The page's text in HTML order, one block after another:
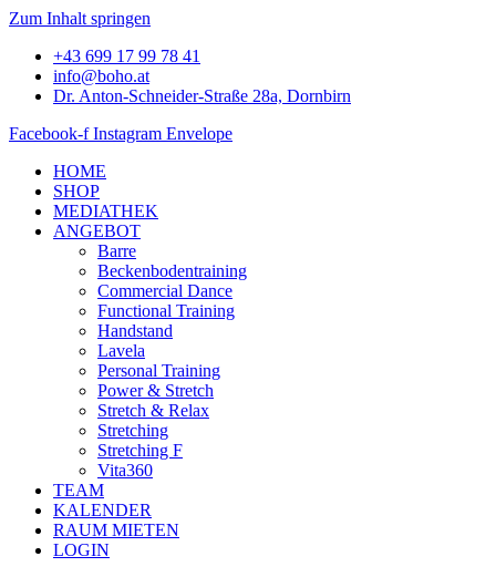
Zum Inhalt springen
+43 699 17 99 78 41
info@boho.at
Dr. Anton-Schneider-Straße 28a, Dornbirn
Facebook-f Instagram Envelope
HOME
SHOP
MEDIATHEK
ANGEBOT
Barre
Beckenbodentraining
Commercial Dance
Functional Training
Handstand
Lavela
Personal Training
Power & Stretch
Stretch & Relax
Stretching
Stretching F
Vita360
TEAM
KALENDER
RAUM MIETEN
LOGIN